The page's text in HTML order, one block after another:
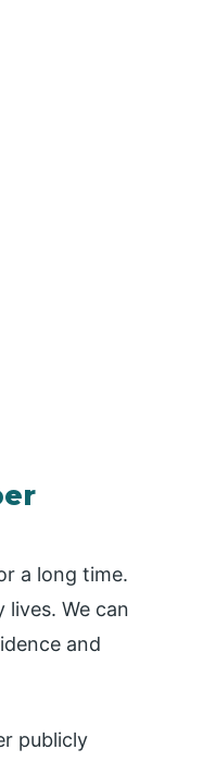
a long time.
We can
and
publicly